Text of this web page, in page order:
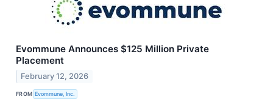
Evommune Announces $125 Million Private
Placement
February 12, 2026
FROM Evommune, Inc.